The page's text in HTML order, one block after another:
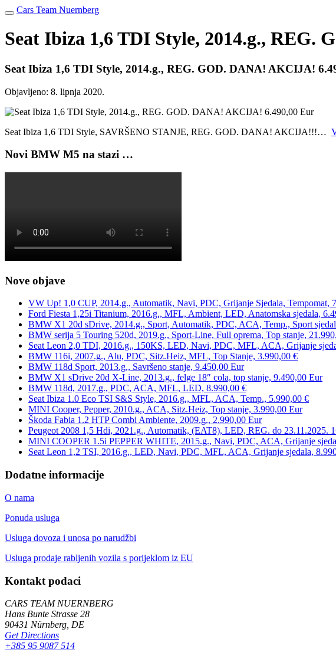
Cars Team Nuernberg
Seat Ibiza 1,6 TDI Style, 2014.g., REG.
Seat Ibiza 1,6 TDI Style, 2014.g., REG. GOD. DANA! AKCIJA!
Objavljeno: 8. lipnja 2020.
Seat Ibiza 1,6 TDI Style, SAVRŠENO STANJE, REG. GOD. DANA! AKCIJA!!!…
Novi BMW M5 na stazi …
Nove objave
VW Up! 1,0 CUP, 2014.g., Automatik, Navi, PDC, Grijanje Sjedala, Tempomat,
Ford Fiesta 1,25i Titanium, 2016.g., MFL, Ambient, LED, Anatomska sjedala,
BMW X1 20d sDrive, 2014.g., Sport, Automatik, PDC, ACA, Temp., Sport
BMW serija 5 Touring 520d, 2019.g., Sport-Line, Full oprema, Top stanje,
Seat Leon 2,0 TDI, 2016.g., 150KS, LED, Navi, PDC, MFL, ACA, Grijanje
BMW 116i, 2007.g., Alu, PDC, Sitz.Heiz, MFL, Top Stanje, 3.990,00 €
BMW 118d Sport, 2013.g., Savršeno stanje, 9.450,00 Eur
BMW X1 sDrive 20d X-Line, 2013.g., felge 18″ cola, top stanje, 9.490,00 Eur
BMW 118d, 2017.g., PDC, ACA, MFL, LED, 8.990,00 €
Seat Ibiza 1.0 Eco TSI S&S Style, 2016.g., MFL, ACA, Temp., 5.990,00 €
MINI Cooper, Pepper, 2010.g., ACA, Sitz.Heiz, Top stanje, 3.990,00 Eur
Škoda Fabia 1.2 HTP Combi Ambiente, 2009.g., 2.990,00 Eur
Peugeot 2008 1,5 Hdi, 2021.g., Automatik, (EAT8), LED, REG. do 23.11.2025.
MINI COOPER 1.5i PEPPER WHITE, 2015.g., Navi, PDC, ACA, Grijanje
Seat Leon 1,2 TSI, 2016.g., LED, Navi, PDC, MFL, ACA, Grijanje sjedala,
Dodatne informacije
O nama
Ponuda usluga
Usluga dovoza i unosa po narudžbi
Usluga prodaje rabljenih vozila s porijeklom iz EU
Kontakt podaci
CARS TEAM NUERNBERG
Hans Bunte Strasse 28
90431 Nürnberg, DE
Get Directions
+385 95 9087 514